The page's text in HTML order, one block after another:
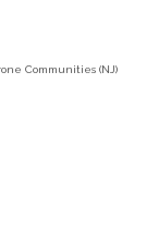
smart business
as we